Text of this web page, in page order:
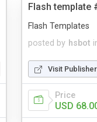
Flash template
posted by hsbot
Flash Templates
Visit
Price
USD